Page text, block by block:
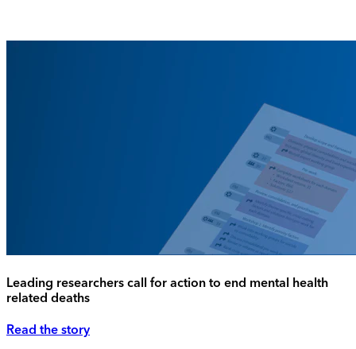
Leading researchers call for action to end mental health
related deaths
Read the story